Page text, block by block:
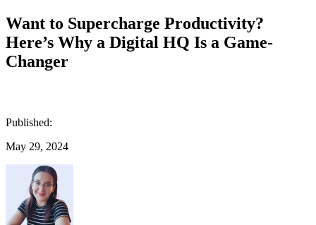
Want to Supercharge Productivity?
Here’s Why a Digital HQ Is a Game-
Changer
Published:
May 29, 2024